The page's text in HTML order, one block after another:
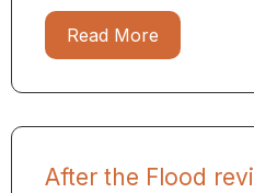
Read More
After the Flood